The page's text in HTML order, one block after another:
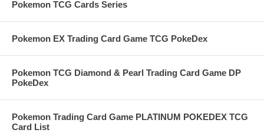
Pokemon TCG Cards Series
Pokemon EX Trading Card Game TCG PokeDex
Pokemon TCG Diamond & Pearl Trading Card Game DP
PokeDex
Pokemon Trading Card Game PLATINUM POKEDEX TCG
Card List